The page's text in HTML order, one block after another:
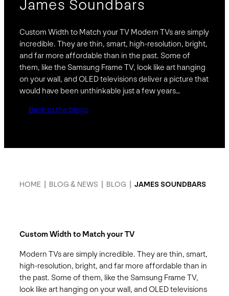
James Soundbars
Custom Width to Match your TV Modern TVs are simply
incredible. They are thin, smart, high-resolution, bright,
and far more affordable than in the past. Some of
them, like the Samsung Frame TV, look like art hanging
on your wall, and OLED televisions deliver a picture that
would have been unthinkable just a few years…
Back to the blogs
HOME BLOG & NEWS BLOG JAMES SOUNDBARS
Custom Width to Match your TV
Modern TVs are simply incredible. They are thin, smart,
high-resolution, bright, and far more affordable than in
the past. Some of them, like the Samsung Frame TV,
look like art hanging on your wall, and OLED televisions